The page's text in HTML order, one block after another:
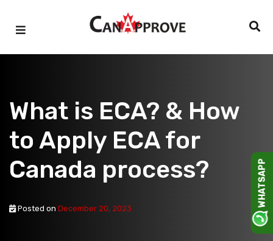
content
What is ECA? & How
to Apply ECA for
Canada process?
Posted on December 20, 2023 WHATSAPP